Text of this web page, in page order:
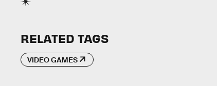
RELATED TAGS
VIDEO GAMES